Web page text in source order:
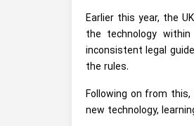
Earlier this year, the
the technology
inconsistent legal
the rules.
Following on from
new technology,